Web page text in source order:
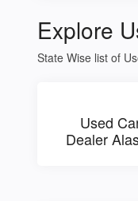
Explore
State Wise list of
Used
Dealer